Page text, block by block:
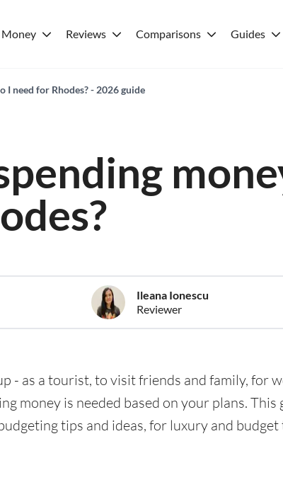
Money Reviews Comparisons Guides
I need for Rhodes? - 2026 guide
Ileana Ionescu
Reviewer
- as a tourist, to visit friends and family, for
money is needed based on your plans. This
tips and ideas, for luxury and budget